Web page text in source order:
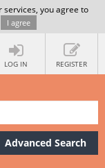
services, you agree to
I agree
LOG IN REGISTER
Advanced Search